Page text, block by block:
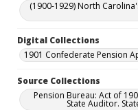
(1900-1929) North
Digital Collections
1901 Confederate Pension
Source Collections
Pension Bureau: Act of
State Auditor.